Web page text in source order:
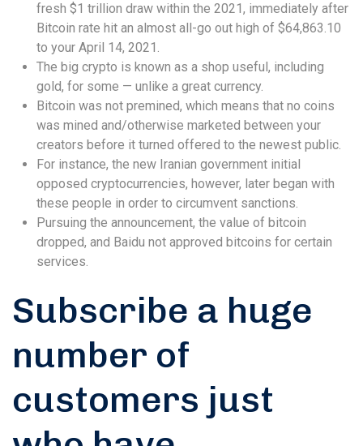
fresh $1 trillion draw within the 2021, immediately after
Bitcoin rate hit an almost all-go out high of $64,863.10
to your April 14, 2021.
The big crypto is known as a shop useful, including
gold, for some — unlike a great currency.
Bitcoin was not premined, which means that no coins
was mined and/otherwise marketed between your
creators before it turned offered to the newest public.
For instance, the new Iranian government initial
opposed cryptocurrencies, however, later began with
these people in order to circumvent sanctions.
Pursuing the announcement, the value of bitcoin
dropped, and Baidu not approved bitcoins for certain
services.
Subscribe a huge
number of
customers just